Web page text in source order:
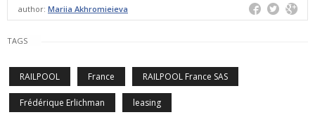
author: Mariia Akhromieieva
TAGS
RAILPOOL France RAILPOOL France SAS
Frédérique Erlichman leasing